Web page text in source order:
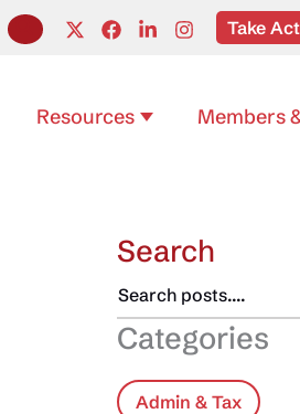
Take
Resources Members
Search
Categories
Admin & Tax